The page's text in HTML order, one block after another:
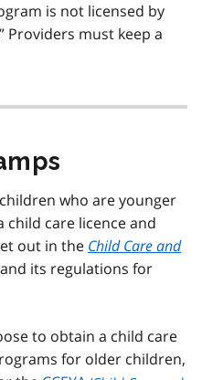
is not licensed by
Providers must keep a
who are younger
child care licence and
out in the Child Care and
its regulations for
to obtain a child care
for older children,